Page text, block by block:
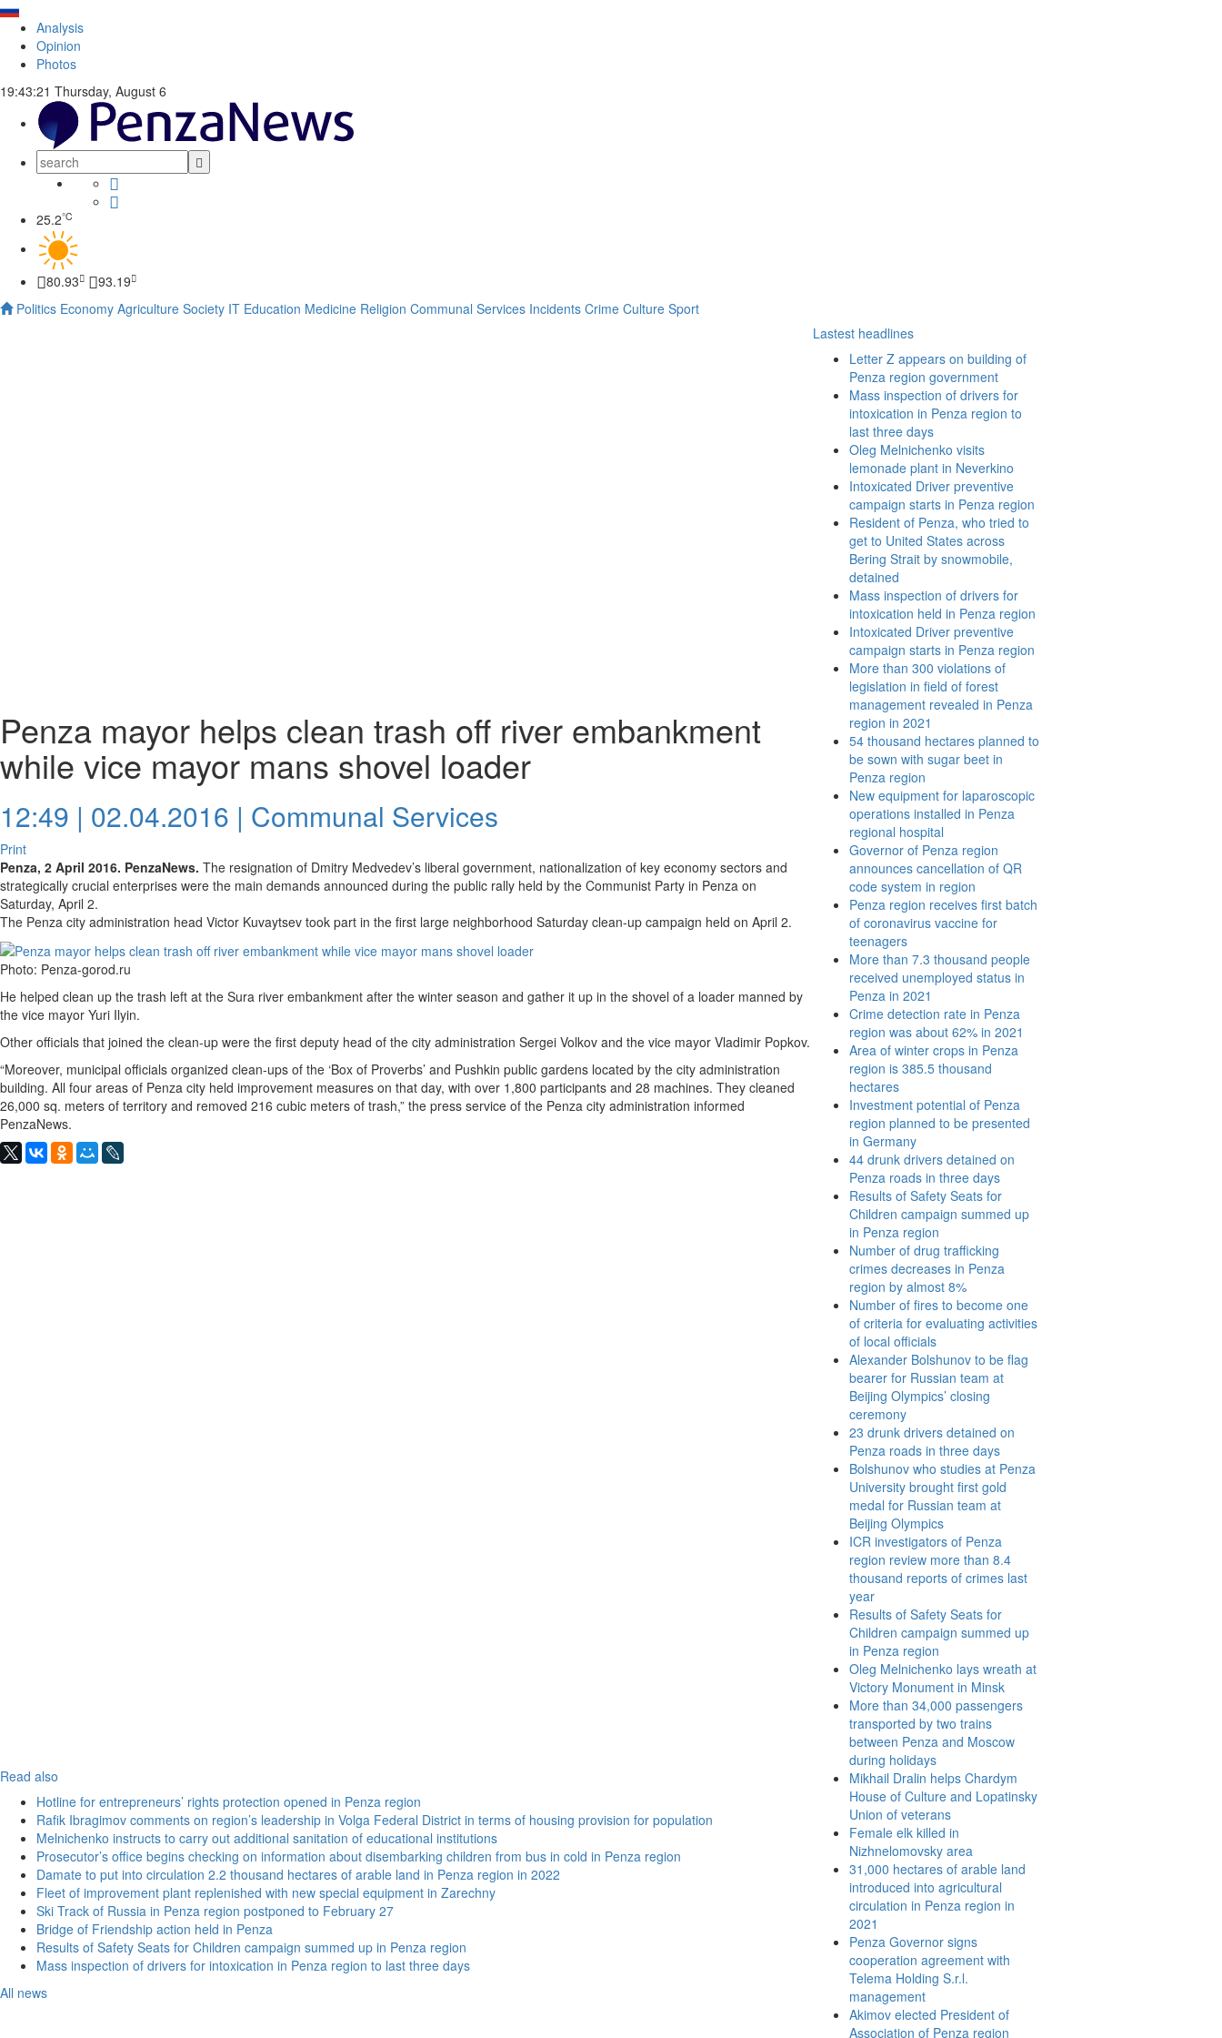
Analysis
Opinion
Photos
19:43:22 Thursday, August 6
25.2°C
80.93
93.19
Politics Economy Agriculture Society IT Education Medicine Religion Communal Services Incidents Crime Culture Sport
Penza mayor helps clean trash off river embankment
while vice mayor mans shovel loader
12:49 | 02.04.2016 | Communal Services
Print
Penza, 2 April 2016. PenzaNews. The resignation of Dmitry Medvedev’s liberal government, nationalization of key economy sectors and
strategically crucial enterprises were the main demands announced during the public rally held by the Communist Party in Penza on
Saturday, April 2.
The Penza city administration head Victor Kuvaytsev took part in the first large neighborhood Saturday clean-up campaign held on April 2.
Photo: Penza-gorod.ru
He helped clean up the trash left at the Sura river embankment after the winter season and gather it up in the shovel of a loader manned by
the vice mayor Yuri Ilyin.
Other officials that joined the clean-up were the first deputy head of the city administration Sergei Volkov and the vice mayor Vladimir Popkov.
“Moreover, municipal officials organized clean-ups of the ‘Box of Proverbs’ and Pushkin public gardens located by the city administration
building. All four areas of Penza city held improvement measures on that day, with over 1,800 participants and 28 machines. They cleaned
26,000 sq. meters of territory and removed 216 cubic meters of trash,” the press service of the Penza city administration informed
PenzaNews.
Lastest headlines
Letter Z appears on building of
Penza region government
Mass inspection of drivers for
intoxication in Penza region to
last three days
Oleg Melnichenko visits
lemonade plant in Neverkino
Intoxicated Driver preventive
campaign starts in Penza region
Resident of Penza, who tried to
get to United States across
Bering Strait by snowmobile,
detained
Mass inspection of drivers for
intoxication held in Penza region
Intoxicated Driver preventive
campaign starts in Penza region
More than 300 violations of
legislation in field of forest
management revealed in Penza
region in 2021
54 thousand hectares planned to
be sown with sugar beet in
Penza region
New equipment for laparoscopic
operations installed in Penza
regional hospital
Governor of Penza region
announces cancellation of QR
code system in region
Penza region receives first batch
of coronavirus vaccine for
teenagers
More than 7.3 thousand people
received unemployed status in
Penza in 2021
Crime detection rate in Penza
region was about 62% in 2021
Area of winter crops in Penza
region is 385.5 thousand
hectares
Investment potential of Penza
region planned to be presented
in Germany
44 drunk drivers detained on
Penza roads in three days
Results of Safety Seats for
Children campaign summed up
in Penza region
Number of drug trafficking
crimes decreases in Penza
region by almost 8%
Number of fires to become one
of criteria for evaluating activities
of local officials
Alexander Bolshunov to be flag
bearer for Russian team at
Beijing Olympics’ closing
ceremony
23 drunk drivers detained on
Penza roads in three days
Bolshunov who studies at Penza
University brought first gold
medal for Russian team at
Beijing Olympics
ICR investigators of Penza
region review more than 8.4
thousand reports of crimes last
year
Results of Safety Seats for
Children campaign summed up
in Penza region
Oleg Melnichenko lays wreath at
Victory Monument in Minsk
More than 34,000 passengers
transported by two trains
between Penza and Moscow
during holidays
Mikhail Dralin helps Chardym
House of Culture and Lopatinsky
Union of veterans
Female elk killed in
Nizhnelomovsky area
31,000 hectares of arable land
introduced into agricultural
circulation in Penza region in
2021
Penza Governor signs
cooperation agreement with
Telema Holding S.r.l.
management
Akimov elected President of
Association of Penza region
Read also
Hotline for entrepreneurs’ rights protection opened in Penza region
Rafik Ibragimov comments on region’s leadership in Volga Federal District in terms of housing provision for population
Melnichenko instructs to carry out additional sanitation of educational institutions
Prosecutor’s office begins checking on information about disembarking children from bus in cold in Penza region
Damate to put into circulation 2.2 thousand hectares of arable land in Penza region in 2022
Fleet of improvement plant replenished with new special equipment in Zarechny
Ski Track of Russia in Penza region postponed to February 27
Bridge of Friendship action held in Penza
Results of Safety Seats for Children campaign summed up in Penza region
Mass inspection of drivers for intoxication in Penza region to last three days
All news